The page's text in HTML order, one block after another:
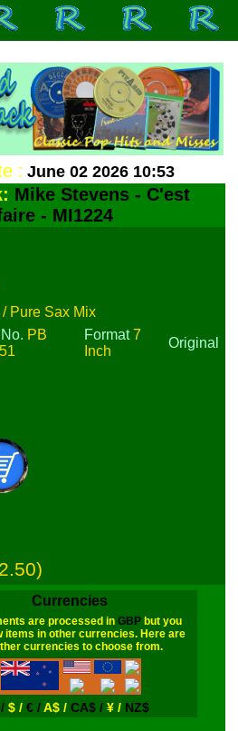
: June 02 2026 10:53
Mike Stevens - C'est
- MI1224
Pure Sax Mix
PB
Format7
Inch
Original
2.50)
Currencies
are processed in GBPbut you
items in other currencies. Here are
currencies to choose from.
$ / € /A$ / CA$ / ¥ / NZ$